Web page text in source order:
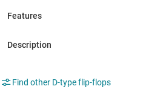
Find other D-type flip-flops